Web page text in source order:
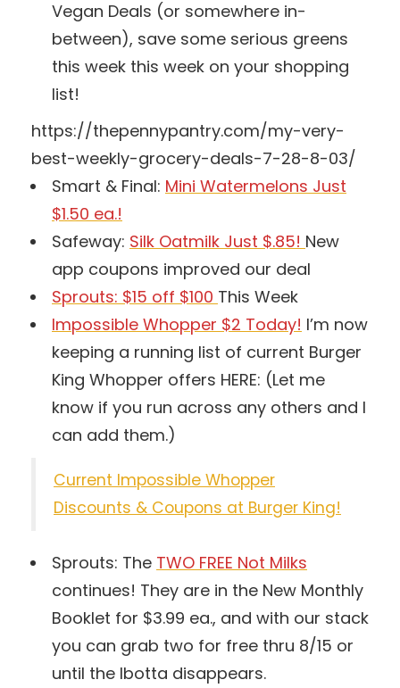
Vegan Deals (or somewhere in-
between), save some serious greens
this week this week on your shopping
list!
https://thepennypantry.com/my-very-
best-weekly-grocery-deals-7-28-8-03/
Smart & Final: Mini Watermelons Just
$1.50 ea.!
Safeway: Silk Oatmilk Just $.85! New
app coupons improved our deal
Sprouts: $15 off $100 This Week
Impossible Whopper $2 Today! I’m now
keeping a running list of current Burger
King Whopper offers HERE: (Let me
know if you run across any others and I
can add them.)
Current Impossible Whopper
Discounts & Coupons at Burger King!
Sprouts: The TWO FREE Not Milks
continues! They are in the New Monthly
Booklet for $3.99 ea., and with our stack
you can grab two for free thru 8/15 or
until the Ibotta disappears.